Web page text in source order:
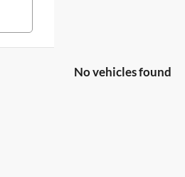
No vehicles found